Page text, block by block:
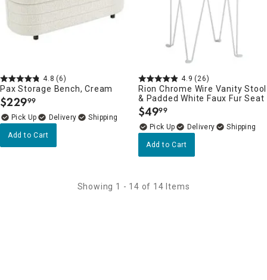
4.8 (6)
Pax Storage Bench, Cream
$229.
99
Delivery
Add to Cart
4.9 (26)
Rion Chrome Wire Vanity Stool
& Padded White Faux Fur Seat
$49.
99
Delivery
Add to Cart
Showing 1 - 14 of 14 Items